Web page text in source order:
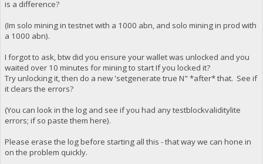
is a difference?
(Im solo mining in testnet with a 1000 abn, and solo mining in prod with
a 1000 abn).
I forgot to ask, btw did you ensure your wallet was unlocked and you
waited over 10 minutes for mining to start If you locked it?
Try unlocking it, then do a new 'setgenerate true N" *after* that. See if
it clears the errors?
(You can look in the log and see if you had any testblockvaliditylite
errors; if so paste them here).
Please erase the log before starting all this - that way we can hone in
on the problem quickly.